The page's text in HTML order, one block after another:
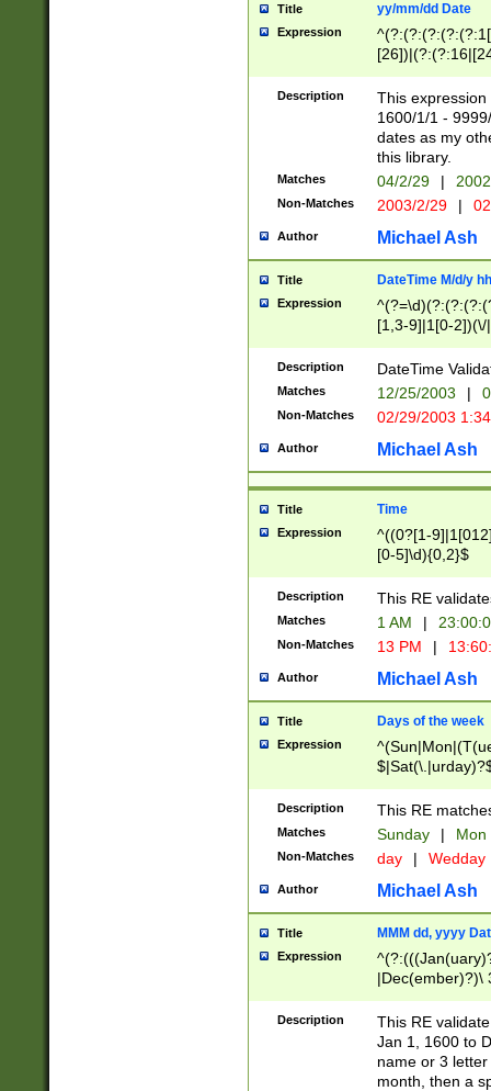
Title yy/mm/dd Date
Expression
(?:0?[1-
Description
This
1600/1/1 -
dates as my
this library.
Matches 04/2/29 |
Non-Matches 2003/2/29 |
Author Michael Ash
Title DateTime M/d/y
Expression
[1,3-9]|1[0-
(?:0?2(\/|-
(?:0?[1-
9]|[2-
{0,2}(\
Description DateTime
Matches 12/25/2003 |
Non-Matches 02/29/2003
Author Michael Ash
Title Time
Expression
^((0?[1-
[0-5]\d){0,2}$
Description This RE
Matches 1 AM |
Non-Matches 13 PM |
Author Michael Ash
Title Days of the week
Expression
Description This RE
Matches Sunday | Mon
Non-Matches day | Wedday
Author Michael Ash
Title MMM dd, yyyy
Expression
|Dec(ember)?)\
(ember)?)\
9]|1\d|2[0-
[2-9]\d)\d{2}))
Description
This RE
Jan 1, 1600 to
name or 3
month, then a